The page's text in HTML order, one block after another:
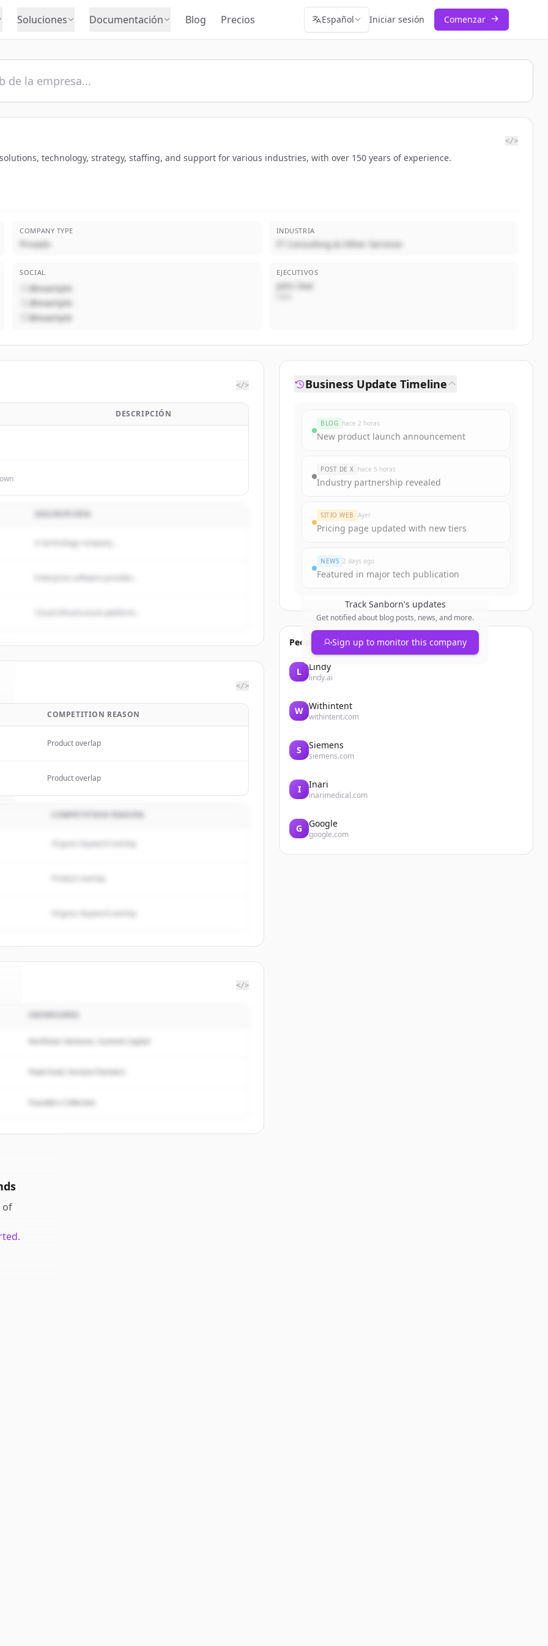
Soluciones Documentación Blog Precios Español Iniciar sesión Comenzar
</>
technology, strategy, staffing, and support for various industries, with over 150 years of experience.
COMPANY TYPE
Privado
INDUSTRIA
IT Consulting & Other Services
SOCIAL
@example
@example
@example
EJECUTIVOS
John Doe
</>
DESCRIPCIÓN
A technology company...
</>
COMPETITION REASON
Product overlap
Product overlap
COMPETITION REASON
Organic keyword overlap
Organic keyword overlap
</>
Northstar Ventures, Summit Capital
Peak Fund, Horizon Partners
Founders Collective
of
Business Update Timeline
BLOG hace 2 horas
New product launch announcement
POST DE X hace 5 horas
Industry partnership revealed
SITIO WEB Ayer
Pricing page updated with new tiers
NEWS 2 days ago
Featured in major tech publication
Track Sanborn's updates
Get notified about blog posts, news, and more.
Sign up to monitor this company
People also viewed
L Lindy
lindy.ai
W Withintent
withintent.com
S Siemens
siemens.com
I Inari
inarimedical.com
G Google
google.com